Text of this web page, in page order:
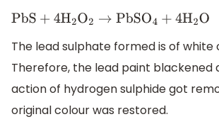
PbS+4H2O 2→PbSO4+4H 2O
The lead sulphate formed is of white
Therefore, the lead paint blackened
action of hydrogen sulphide got
original colour was restored.